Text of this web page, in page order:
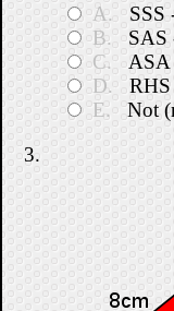
A. SSS
B. SAS
C. ASA
D. RHS
E. Not
3.